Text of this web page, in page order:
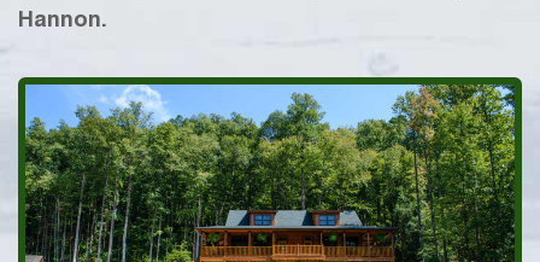
Hannon.